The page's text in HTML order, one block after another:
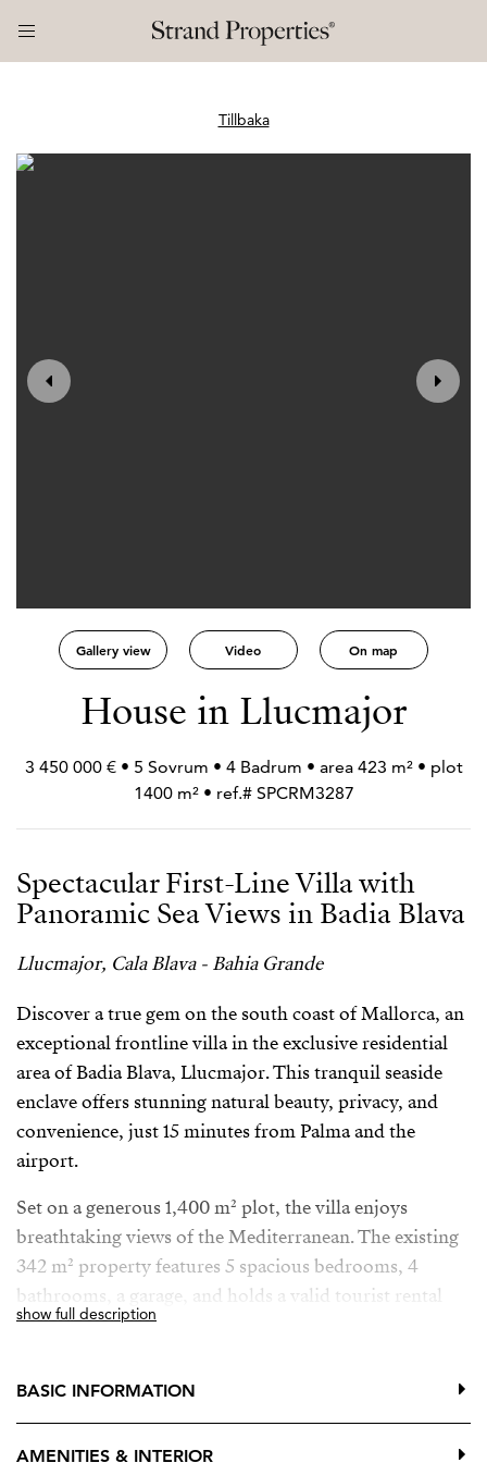
Tillbaka
Gallery view Video On map
House in Llucmajor
3 450 000 € • 5 Sovrum • 4 Badrum • area 423 m² • plot
1400 m² • ref.# SPCRM3287
Spectacular First-Line Villa with
Panoramic Sea Views in Badia Blava
Llucmajor, Cala Blava - Bahia Grande
Discover a true gem on the south coast of Mallorca, an
exceptional frontline villa in the exclusive residential
area of Badia Blava, Llucmajor. This tranquil seaside
enclave offers stunning natural beauty, privacy, and
convenience, just 15 minutes from Palma and the
airport.
Set on a generous 1,400 m² plot, the villa enjoys
breathtaking views of the Mediterranean. The existing
342 m² property features 5 spacious bedrooms, 4
bathrooms, a garage, and holds a valid tourist rental
license for up to 8 guests, making it an ideal holiday
the unique opportunity to expand the built area up to
show full description
BASIC INFORMATION
AMENITIES & INTERIOR